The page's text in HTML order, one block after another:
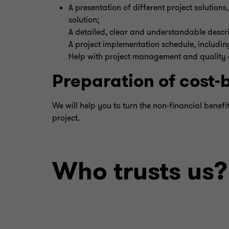
A presentation of different project
solution;
A detailed, clear and understandable
A project implementation schedule,
Help with project management and
Preparation of
We will help you to turn the non-financial
project.
Who trusts us?